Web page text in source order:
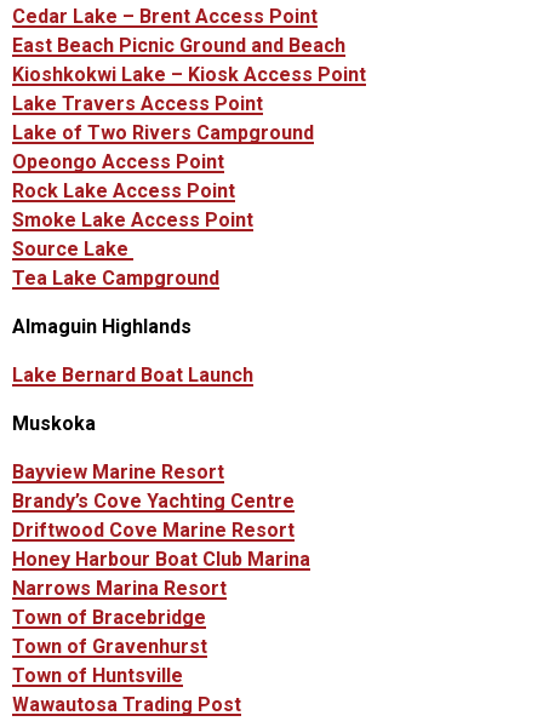
Cedar Lake – Brent Access Point
East Beach Picnic Ground and Beach
Kioshkokwi Lake – Kiosk Access Point
Lake Travers Access Point
Lake of Two Rivers Campground
Opeongo Access Point
Rock Lake Access Point
Smoke Lake Access Point
Source Lake
Tea Lake Campground
Almaguin Highlands
Lake Bernard Boat Launch
Muskoka
Bayview Marine Resort
Brandy’s Cove Yachting Centre
Driftwood Cove Marine Resort
Honey Harbour Boat Club Marina
Narrows Marina Resort
Town of Bracebridge
Town of Gravenhurst
Town of Huntsville
Wawautosa Trading Post